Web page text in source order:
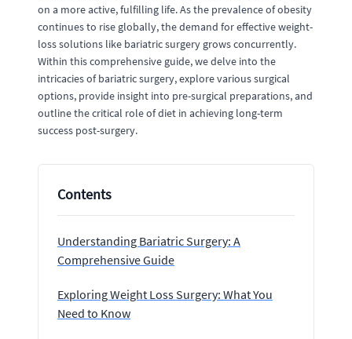
on a more active, fulfilling life. As the prevalence of obesity
continues to rise globally, the demand for effective weight-
loss solutions like bariatric surgery grows concurrently.
Within this comprehensive guide, we delve into the
intricacies of bariatric surgery, explore various surgical
options, provide insight into pre-surgical preparations, and
outline the critical role of diet in achieving long-term
success post-surgery.
Contents
Understanding Bariatric Surgery: A
Comprehensive Guide
Exploring Weight Loss Surgery: What You
Need to Know